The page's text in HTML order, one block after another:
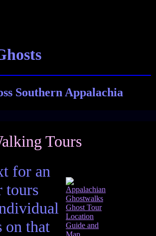
Southern Appalachia
Tours
for an
tours
on that